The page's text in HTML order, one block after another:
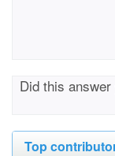
Did this
Top